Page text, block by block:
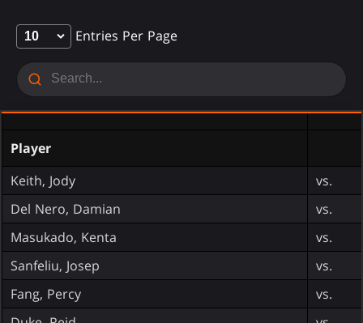
Entries Per Page
Player
Keith, Jody
vs.
Del Nero, Damian
vs.
Masukado, Kenta
vs.
Sanfeliu, Josep
vs.
Fang, Percy
vs.